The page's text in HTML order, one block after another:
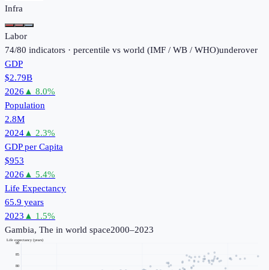
Infra
Labor
74/80 indicators · percentile vs world (IMF / WB / WHO)underover
GDP
$2.79B
2026 ▲ 8.0%
Population
2.8M
2024▲ 2.3%
GDP per Capita
$953
2026 ▲ 5.4%
Life Expectancy
65.9 years
2023 ▲ 1.5%
Gambia, The in world space2000–2023
80
85
90
Life expectancy (years)